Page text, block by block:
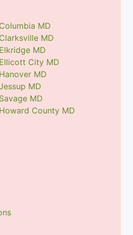
MD
MD
MD
City MD
MD
MD
MD
County MD